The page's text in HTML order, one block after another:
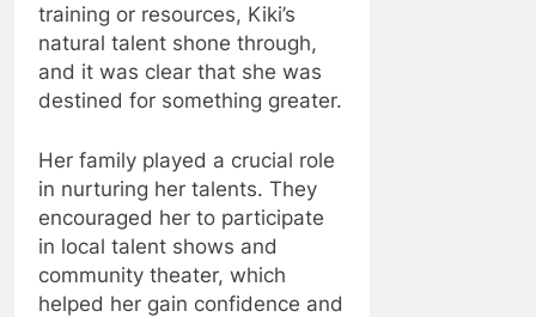
training or resources, Kiki’s
natural talent shone through,
and it was clear that she was
destined for something greater.
Her family played a crucial role
in nurturing her talents. They
encouraged her to participate
in local talent shows and
community theater, which
helped her gain confidence and